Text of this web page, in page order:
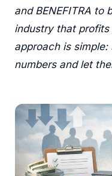
and BENEFITRA to
industry that
approach is
numbers and let